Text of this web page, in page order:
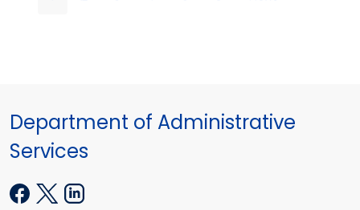
Department of Administrative
Services